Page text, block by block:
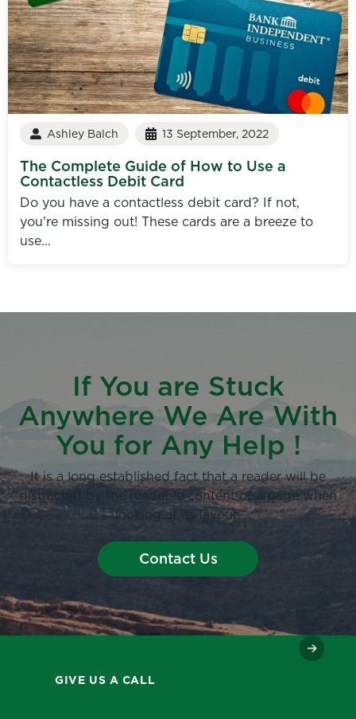
Ashley Balch 13 September, 2022
The Complete Guide of How to Use a
Contactless Debit Card
Do you have a contactless debit card? If not,
you're missing out! These cards are a breeze to
use...
If You are Stuck
Anywhere We Are With
You for Any Help !
It is a long established fact that a reader will be
distracted by the readable content of a page when
looking at its layout.
Contact Us
GIVE US A CALL